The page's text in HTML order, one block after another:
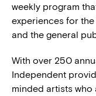
weekly program
experiences for
and the general
With over 250
Independent
minded artists